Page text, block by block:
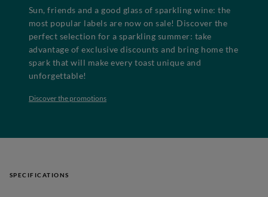
Sun, friends and a good glass of sparkling wine: the
most popular labels are now on sale! Discover the
perfect selection for a sparkling summer: take
advantage of exclusive discounts and bring home the
spark that will make every toast unique and
unforgettable!
Discover the promotions
SPECIFICATIONS